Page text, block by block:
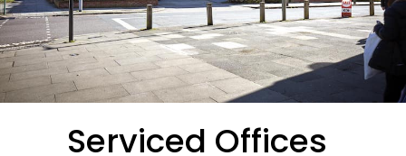
Serviced Offices